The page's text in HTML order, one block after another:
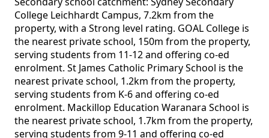
College Leichhardt Campus, 7.2km from the
property, with a Strong level rating. GOAL College is
the nearest private school, 150m from the property,
serving students from 11-12 and offering co-ed
enrolment. St James Catholic Primary School is the
nearest private school, 1.2km from the property,
serving students from K-6 and offering co-ed
enrolment. Mackillop Education Waranara School is
the nearest private school, 1.7km from the property,
serving students from 9-11 and offering co-ed